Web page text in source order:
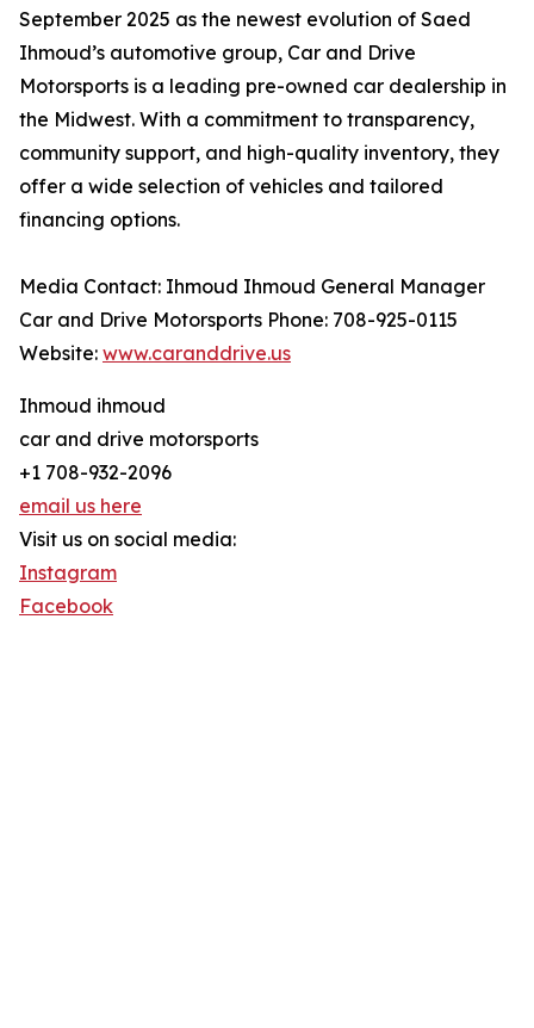
September 2025 as the newest evolution of Saed
Ihmoud’s automotive group, Car and Drive
Motorsports is a leading pre-owned car dealership in
the Midwest. With a commitment to transparency,
community support, and high-quality inventory, they
offer a wide selection of vehicles and tailored
financing options.
Media Contact: Ihmoud Ihmoud General Manager
Car and Drive Motorsports Phone: 708-925-0115
Website: www.caranddrive.us
Ihmoud ihmoud
car and drive motorsports
+1 708-932-2096
email us here
Visit us on social media:
Instagram
Facebook